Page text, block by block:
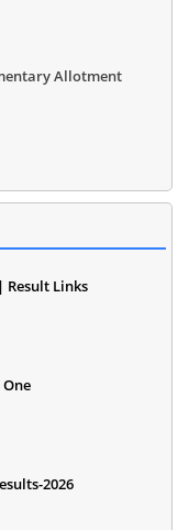
Allotment
Result Links
One
2026